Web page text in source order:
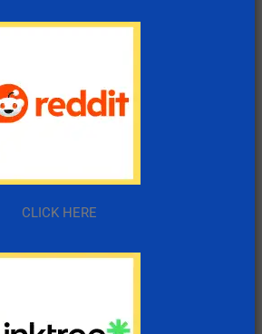
CLICK HERE